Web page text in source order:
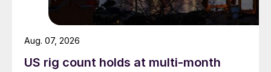
US rig count holds at multi-month
Aug. 07, 2026